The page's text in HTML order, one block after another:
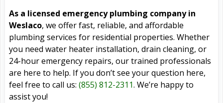
As a licensed emergency plumbing company in
Weslaco, we offer fast, reliable, and affordable
plumbing services for residential properties. Whether
you need water heater installation, drain cleaning, or
24-hour emergency repairs, our trained professionals
are here to help. If you don’t see your question here,
feel free to call us: (855) 812-2311. We’re happy to
assist you!